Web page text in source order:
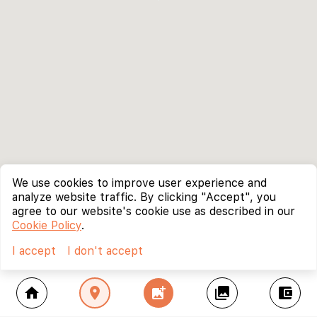
home location_on add_photo_alternate collections account_balance_wallet
We use cookies to improve user experience and
analyze website traffic. By clicking "Accept", you
agree to our website's cookie use as described in our
Cookie Policy.
I accept
I don't accept